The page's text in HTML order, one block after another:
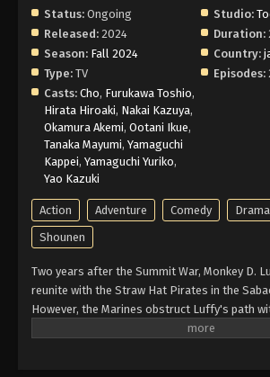
Eps 8 - Episode 8 - February
One Piece Log: Fish-Man
Episode 7 English
Eps 7 - Episode 7 - February
One Piece Log: Fish-Man
Episode 6 English
One Piece Log: Fish-
One Piece Log: Fish-
Episode 4 English
Status: Ongoing Studio:
Released: 2024 Duration:
Season: Fall 2024 Country:
Type: TV Episodes:
Casts: Cho, Furukawa Toshio,
Hirata Hiroaki, Nakai Kazuya,
Okamura Akemi, Ootani Ikue,
Tanaka Mayumi, Yamaguchi
Kappei, Yamaguchi Yuriko,
Yao Kazuki
Action Adventure Comedy Drama
Shounen
Two years after the Summit War, Monkey D.
reunite with the Straw Hat Pirates in the
However, the Marines obstruct Luffy's path
force. Meanwhile, the Straw Hats must also